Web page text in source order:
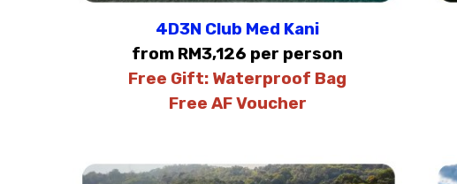
4D3N Club Med Kani
from RM3,126 per person
Free Gift: Waterproof Bag
Free AF Voucher